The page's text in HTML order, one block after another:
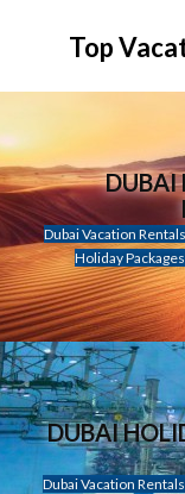
Top
DUBAI
Dubai Vacation
Holiday
DUBAI
Dubai Vacation